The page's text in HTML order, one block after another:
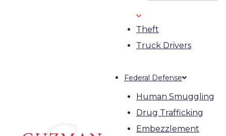
Theft
Truck Drivers
Federal Defense
Human Smuggling
Drug Trafficking
Embezzlement